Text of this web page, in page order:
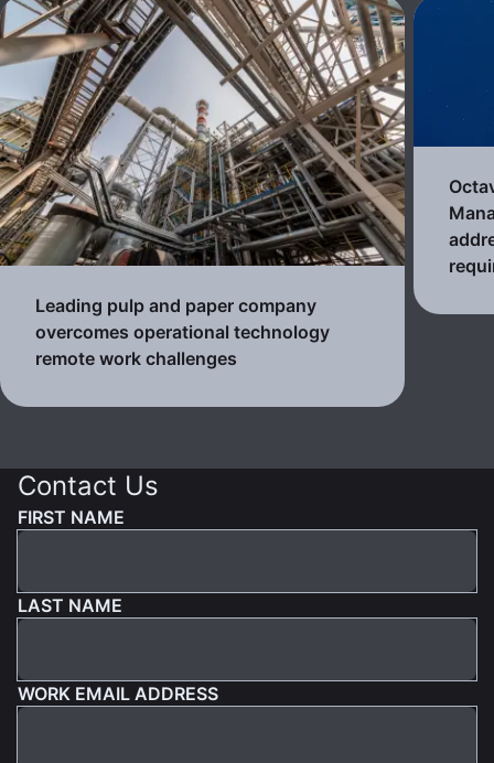
Leading pulp and paper company
overcomes operational technology
remote work challenges
Contact Us
FIRST NAME
LAST NAME
WORK EMAIL ADDRESS